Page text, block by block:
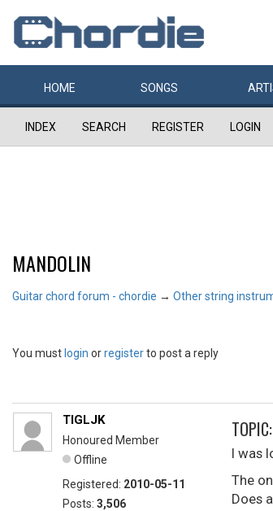
HOME SONGS
INDEX SEARCH REGISTER LOGIN
MANDOLIN
Guitar chord forum - chordie → Other string
You must login orregisterto post a reply
TIGLJK
Honoured Member
Offline
Registered: 2010-05-11
Posts: 3,506
I was
The
Does